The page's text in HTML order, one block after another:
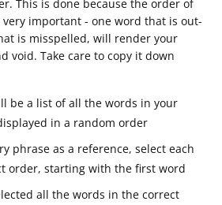
This is done because the order of
important - one word that is out-
is misspelled, will render your
void. Take care to copy it down
be a list of all the words in your
in a random order
phrase as a reference, select each
order, starting with the first word
all the words in the correct